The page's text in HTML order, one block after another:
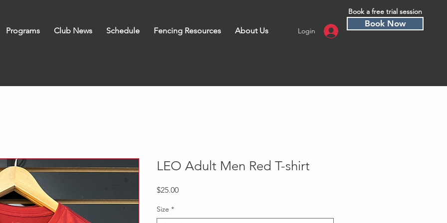
Programs Club News Schedule Fencing Resources About Us Login
Book a free trial session
Book Now
LEO Adult Men Red T-shirt
$25.00Price
Size *